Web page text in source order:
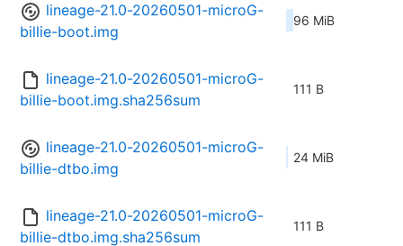
lineage-21.0-20260501-microG-
billie-boot.img
96 MiB
lineage-21.0-20260501-microG-
billie-boot.img.sha256sum
111 B
lineage-21.0-20260501-microG-
billie-dtbo.img
24 MiB
lineage-21.0-20260501-microG-
billie-dtbo.img.sha256sum
111 B